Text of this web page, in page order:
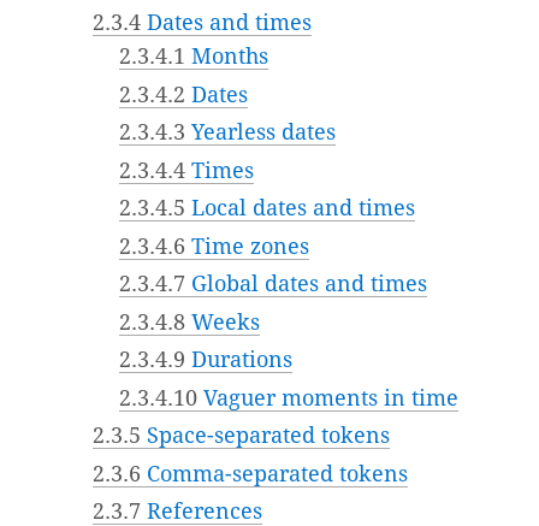
2.3.4 Dates and times
2.3.4.1 Months
2.3.4.2 Dates
2.3.4.3 Yearless dates
2.3.4.4Times
2.3.4.5 Local dates and times
2.3.4.6 Time zones
2.3.4.7Global dates and times
2.3.4.8Weeks
2.3.4.9 Durations
2.3.4.10Vaguer moments in time
2.3.5 Space-separated tokens
2.3.6 Comma-separated tokens
2.3.7 References